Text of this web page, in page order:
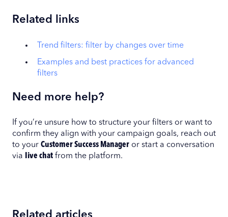
Related links
Trend filters: filter by changes over time
Examples and best practices for advanced
filters
Need more help?
If you’re unsure how to structure your filters or want to
confirm they align with your campaign goals, reach out
to your Customer Success Manager or start a conversation
via live chat from the platform.